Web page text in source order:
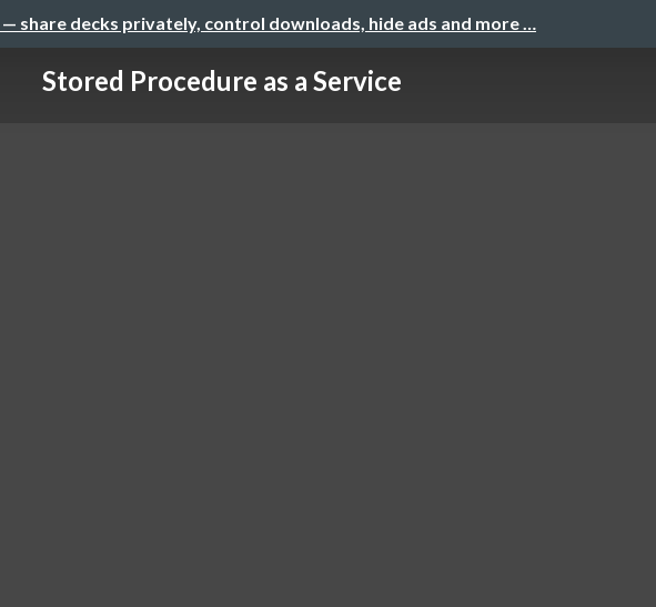
— share decks privately, control downloads, hide ads and more …
Stored Procedure as a Service